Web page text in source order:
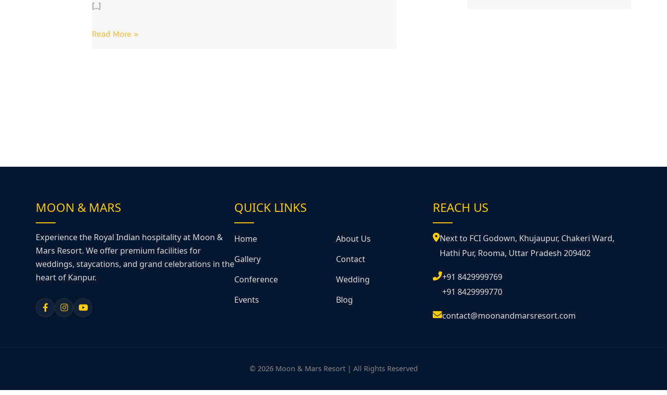
[…]
Cafe
at
Read More »
MOON & MARS
Experience the Royal Indian hospitality at Moon &
Mars Resort. We offer premium facilities for
weddings, staycations, and grand celebrations in the
heart of Kanpur.
QUICK LINKS
Home
About Us
Gallery
Contact
Conference
Wedding
Events
Blog
REACH US
Next to FCI Godown, Khujaupur, Chakeri Ward,
Hathi Pur, Rooma, Uttar Pradesh 209402
+91 8429999769
+91 8429999770
contact@moonandmarsresort.com
© 2026 Moon & Mars Resort | All Rights Reserved